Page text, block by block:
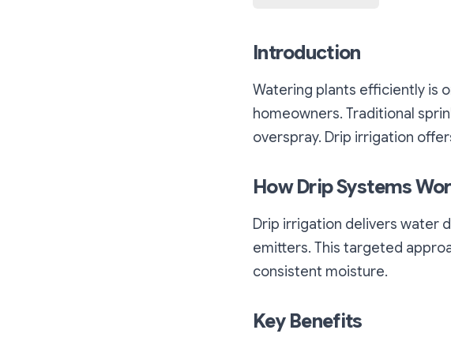
Introduction
Watering plants efficiently is
homeowners. Traditional
overspray. Drip irrigation
How Drip Systems
Drip irrigation delivers water
emitters. This targeted
consistent moisture.
Key Benefits